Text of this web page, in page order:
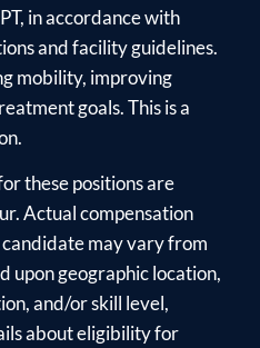
in accordance with
and facility guidelines.
mobility, improving
goals. This is a
these positions are
Actual compensation
may vary from
upon geographic location,
and/or skill level,
about eligibility for